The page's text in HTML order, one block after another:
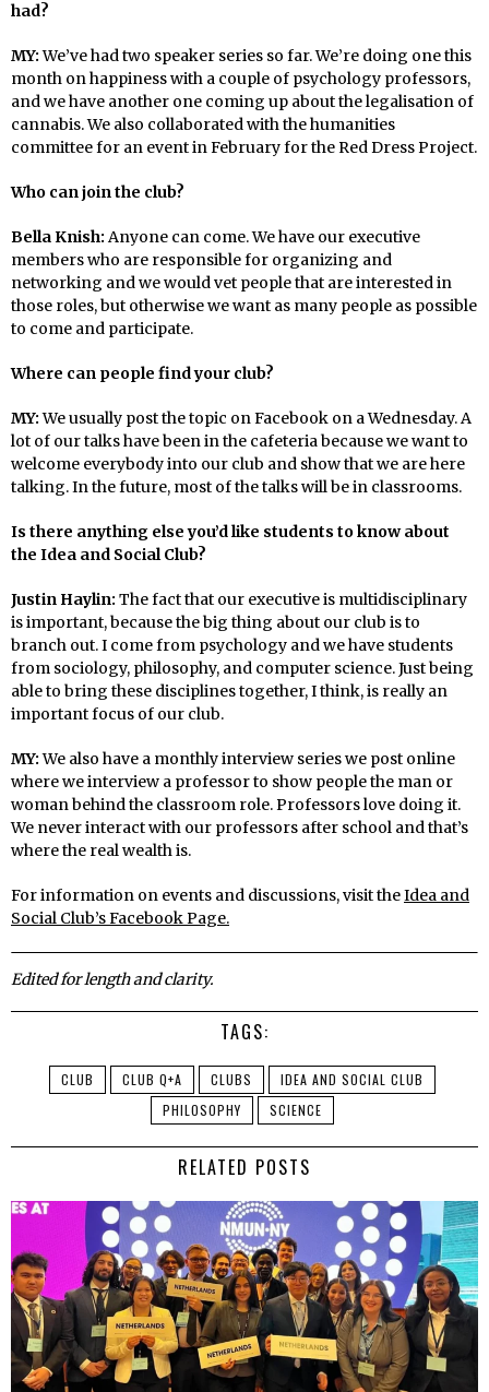
had?
MY:We’ve had two speaker series so far. We’re doing one this
month on happiness with a couple of psychology professors,
and we have another one coming up about the legalisation of
cannabis. We also collaborated with the humanities
committee for an event in February for the Red Dress Project.
Who can join the club?
Bella Knish: Anyone can come. We have our executive
members who are responsible for organizing and
networking and we would vet people that are interested in
those roles, but otherwise we want as many people as possible
to come and participate.
Where can people find your club?
MY:We usually post the topic on Facebook on a Wednesday. A
lot of our talks have been in the cafeteria because we want to
welcome everybody into our club and show that we are here
talking. In the future, most of the talks will be in classrooms.
Is there anything else you’d like students to know about
the Idea and Social Club?
Justin Haylin: The fact that our executive is multidisciplinary
is important, because the big thing about our club is to
branch out. I come from psychology and we have students
from sociology, philosophy, and computer science. Just being
able to bring these disciplines together, I think, is really an
important focus of our club.
MY:We also have a monthly interview series we post online
where we interview a professor to show people the man or
woman behind the classroom role. Professors love doing it.
We never interact with our professors after school and that’s
where the real wealth is.
For information on events and discussions, visit theIdea and
Social Club’s Facebook Page.
Edited for length and clarity.
TAGS:
CLUB CLUB Q+A CLUBS
IDEA AND SOCIAL CLUB
PHILOSOPHY
SCIENCE
RELATED POSTS